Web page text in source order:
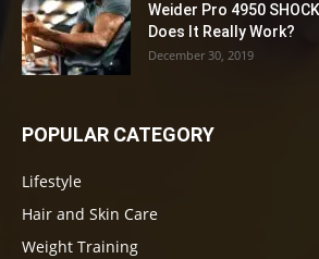
Weider Pro 4950
Does It Really Work?
December 30, 2019
POPULAR CATEGORY
Lifestyle
Hair and Skin Care
Weight Training